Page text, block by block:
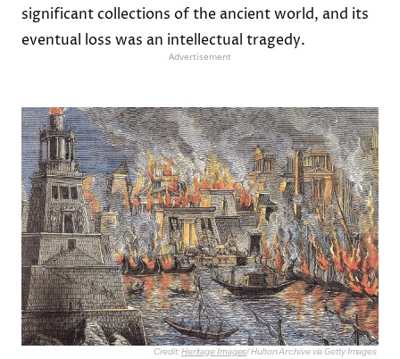
significant collections of the ancient world, and its
eventual loss was an intellectual tragedy.
Advertisement
Credit:Heritage Images/ Hulton Archive via Getty Images